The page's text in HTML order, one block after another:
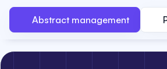
Abstract management